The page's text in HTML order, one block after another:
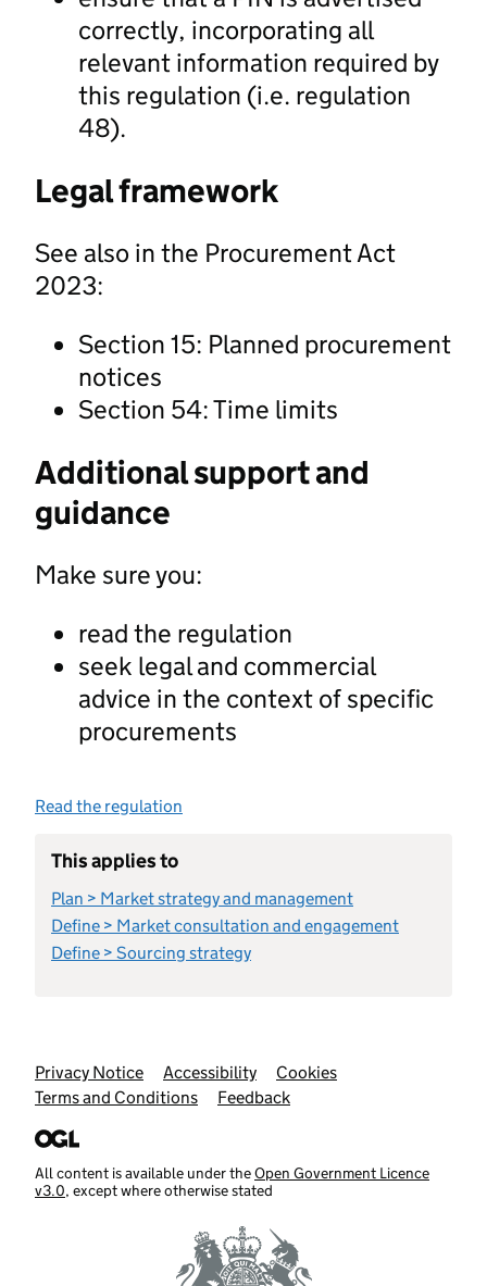
correctly, incorporating all
relevant information required by
this regulation (i.e. regulation
48).
Legal framework
See also in the Procurement Act
2023:
Section 15: Planned procurement
notices
Section 54: Time limits
Additional support and
guidance
Make sure you:
read the regulation
seek legal and commercial
advice in the context of specific
procurements
Read the regulation
This applies to
Plan > Market strategy and management
Define > Market consultation and engagement
Define > Sourcing strategy
Support links
Privacy Notice Accessibility
Cookies
Terms and Conditions
Feedback
All content is available under theOpen Government Licence
v3.0, except where otherwise stated